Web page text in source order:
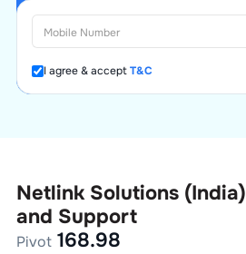
I agree & acceptT&C
Netlink Solutions (India)
and Support
Pivot 168.98